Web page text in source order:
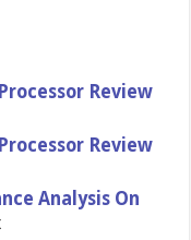
Review
Review
Analysis On